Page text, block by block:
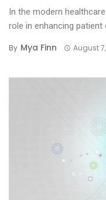
In the modern
role in enhancing patient
By Mya Finn August